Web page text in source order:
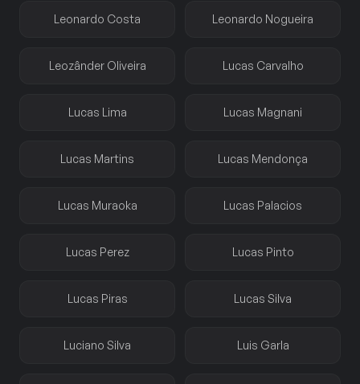
Leonardo Costa Leonardo Nogueira
Leozânder Oliveira Lucas Carvalho
Lucas Lima Lucas Magnani
Lucas Martins Lucas Mendonça
Lucas Muraoka Lucas Palacios
Lucas Perez Lucas Pinto
Lucas Piras Lucas Silva
Luciano Silva Luis Garla